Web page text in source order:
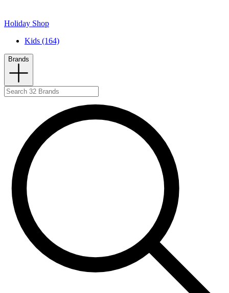
Holiday Shop
Kids (164)
Brands